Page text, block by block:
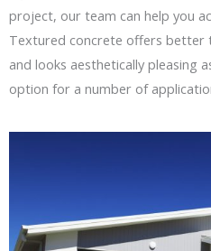
project, our team can help you
Textured concrete offers better
and looks aesthetically pleasing
option for a number of